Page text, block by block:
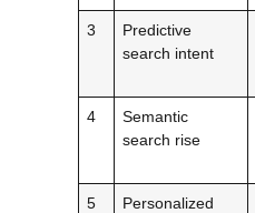
3
Predictive
search intent
4
Semantic
search rise
5
Personalized